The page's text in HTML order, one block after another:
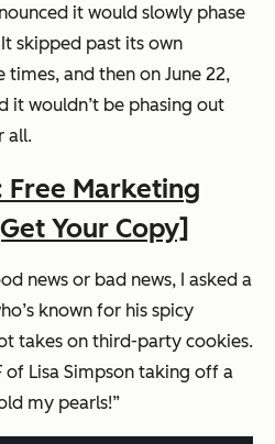
it would slowly phase
skipped past its own
and then on June 22,
it wouldn’t be phasing out
all.
Free Marketing
Your Copy]
news or bad news, I asked a
known for his spicy
takes on third-party cookies.
of Lisa Simpson taking off a
my pearls!”